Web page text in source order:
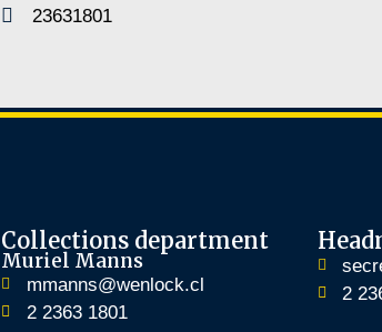
23631801
Collections department
Muriel Manns
mmanns@wenlock.cl
2 2363 1801
2